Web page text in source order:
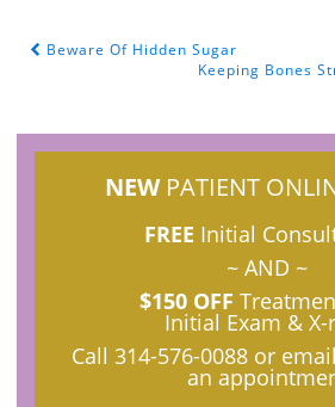
POST NAVIGATION
Beware Of Hidden Sugar
Keeping Bones
NEW PATIENT
FREE Initial
~ AND ~
$150 OFF
Initial Exam & X-
Call 314-576-0088or
an